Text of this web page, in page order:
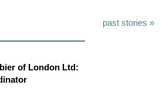
past stories »
of London Ltd: